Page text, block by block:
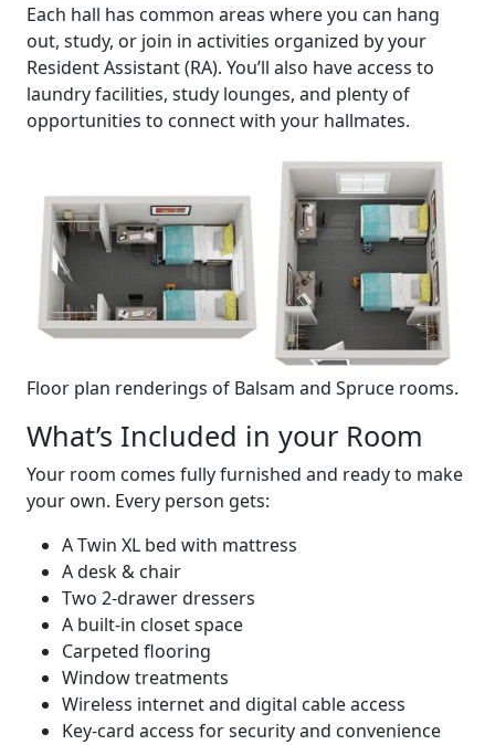
Each hall has common areas where you can hang
out, study, or join in activities organized by your
Resident Assistant (RA). You’ll also have access to
laundry facilities, study lounges, and plenty of
opportunities to connect with your hallmates.
Floor plan renderings of Balsam and Spruce rooms.
What’s Included in your Room
Your room comes fully furnished and ready to make
your own. Every person gets:
A Twin XL bed with mattress
A desk & chair
Two 2-drawer dressers
A built-in closet space
Carpeted flooring
Window treatments
Wireless internet and digital cable access
Key-card access for security and convenience